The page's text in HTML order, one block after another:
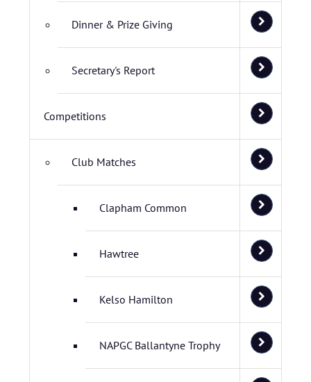
Dinner & Prize Giving
Secretary's Report
Competitions
Club Matches
Clapham Common
Hawtree
Kelso Hamilton
NAPGC Ballantyne Trophy